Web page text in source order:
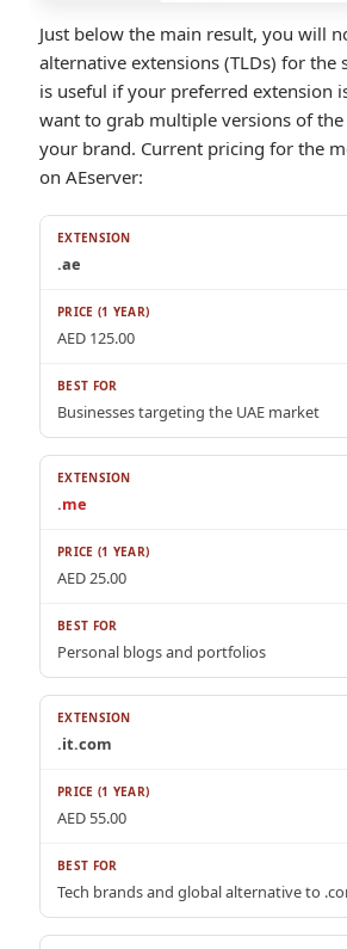
Just below the main result, you will
alternative extensions (TLDs) for the
is useful if your preferred extension
want to grab multiple versions of
your brand. Current pricing for the
on AEserver:
.ae
AED 125.00
Businesses targeting the UAE market
.me
AED 25.00
Personal blogs and portfolios
.it.com
AED 55.00
Tech brands and global alternative to